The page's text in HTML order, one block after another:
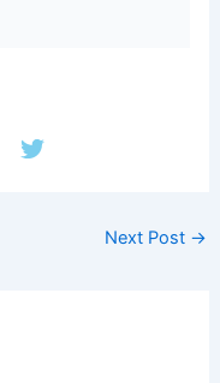
Next Post →